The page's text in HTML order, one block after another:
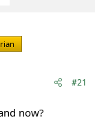
#21
now?